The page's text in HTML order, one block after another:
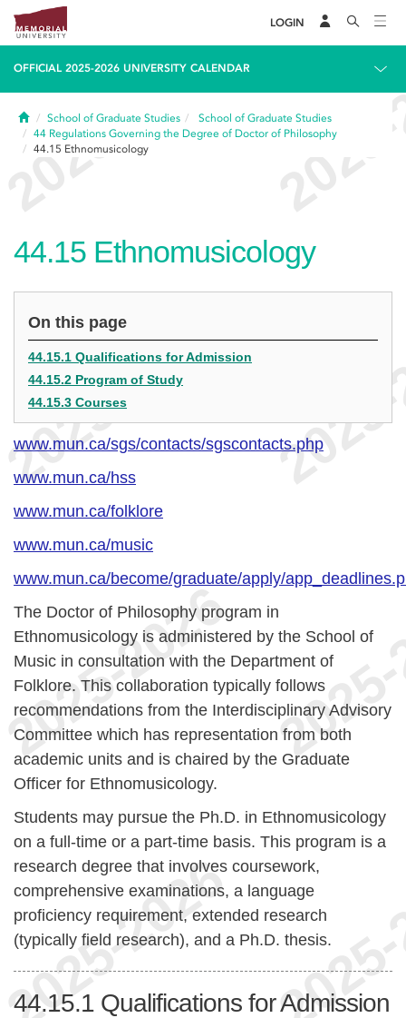
LOGIN
OFFICIAL 2025-2026 UNIVERSITY CALENDAR
HomeSchool of Graduate Studies
School of Graduate Studies
44 Regulations Governing the Degree of Doctor of Philosophy
44.15 Ethnomusicology
44.15 Ethnomusicology
On this page
44.15.1 Qualifications for Admission
44.15.2 Program of Study
44.15.3 Courses
www.mun.ca/sgs/contacts/sgscontacts.php
www.mun.ca/hss
www.mun.ca/folklore
www.mun.ca/music
www.mun.ca/become/graduate/apply/
The Doctor of Philosophy program in
Ethnomusicology is administered by the School of
Music in consultation with the Department of
Folklore. This collaboration typically follows
recommendations from the Interdisciplinary Advisory
Committee which has representation from both
academic units and is chaired by the Graduate
Officer for Ethnomusicology.
Students may pursue the Ph.D. in Ethnomusicology
on a full-time or a part-time basis. This program is a
research degree that involves coursework,
comprehensive examinations, a language
proficiency requirement, extended research
(typically field research), and a Ph.D. thesis.
44.15.1 Qualifications for Admission